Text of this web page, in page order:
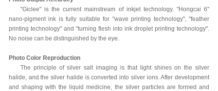
"Giclee" is the current mainstream of inkjet technology. "Hongcai 6"
nano-pigment ink is fully suitable for "wave printing technology", "feather
printing technology" and "turning flesh into ink droplet printing technology".
No noise can be distinguished by the eye.
Photo Color Reproduction
The principle of silver salt imaging is that light shines on the silver
halide, and the silver halide is converted into silver ions. After development
and shaping with the liquid medicine, the silver particles are formed and